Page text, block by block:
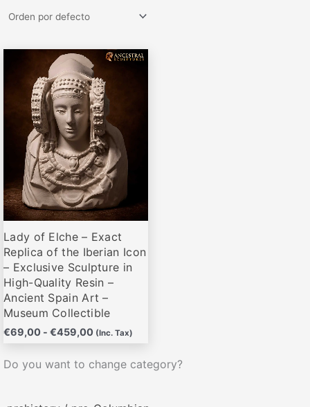
Lady of Elche – Exact
Replica of the Iberian Icon
– Exclusive Sculpture in
High-Quality Resin –
Ancient Spain Art –
Museum Collectible
€69,00 - €459,00
Rango
de
precios:
desde
€69,00
hasta
€459,00
(Inc. Tax)
producto
múltiples
variantes.
opciones
se
pueden
elegir
en
la
página
de
producto
Do you want to change category?